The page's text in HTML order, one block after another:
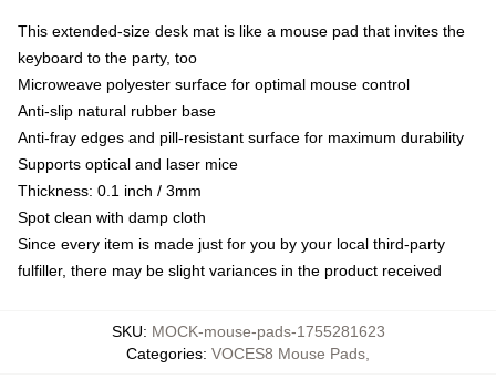
This extended-size desk mat is like a mouse pad that invites the
keyboard to the party, too
Microweave polyester surface for optimal mouse control
Anti-slip natural rubber base
Anti-fray edges and pill-resistant surface for maximum durability
Supports optical and laser mice
Thickness: 0.1 inch / 3mm
Spot clean with damp cloth
Since every item is made just for you by your local third-party
fulfiller, there may be slight variances in the product received
SKU: MOCK-mouse-pads-1755281623
Categories: VOCES8 Mouse Pads